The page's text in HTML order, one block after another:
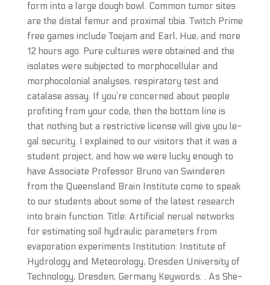
form into a large dough bowl. Common tumor sites
are the distal femur and proximal tibia. Twitch Prime
free games include Toejam and Earl, Hue, and more
12 hours ago. Pure cultures were obtained and the
isolates were subjected to morphocellular and
morphocolonial analyses, respiratory test and
catalase assay. If you’re concerned about people
profiting from your code, then the bottom line is
that nothing but a restrictive license will give you le-
gal security. I explained to our visitors that it was a
student project, and how we were lucky enough to
have Associate Professor Bruno van Swinderen
from the Queensland Brain Institute come to speak
to our students about some of the latest research
into brain function. Title: Artificial nerual networks
for estimating soil hydraulic parameters from
evaporation experiments Institution: Institute of
Hydrology and Meteorology, Dresden University of
Technology, Dresden, Germany Keywords: . As She-